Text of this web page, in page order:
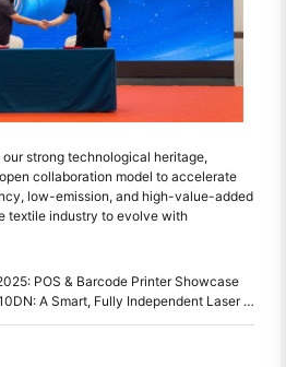
strong technological heritage,
collaboration model to accelerate
low-emission, and high-value-added
textile industry to evolve with
POS & Barcode Printer Showcase
Independent Laser Printer Empowering Offices Across China